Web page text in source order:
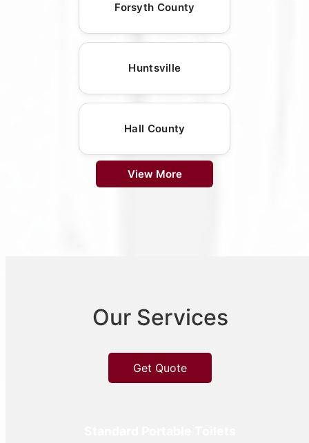
Forsyth County
Huntsville
Hall County
View More
Our Services
Get Quote